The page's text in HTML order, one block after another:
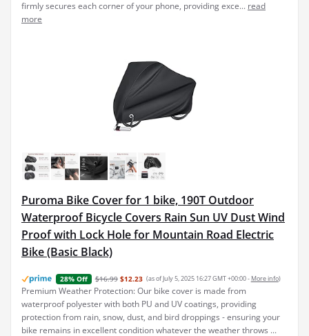
firmly secures each corner of your phone, providing exce... read
more
Puroma Bike Cover for 1 bike, 190T Outdoor
Waterproof Bicycle Covers Rain Sun UV Dust Wind
Proof with Lock Hole for Mountain Road Electric
Bike (Basic Black)
28% Off $16.99 $12.23 (as of July 5, 2025 16:27 GMT +00:00 - More info)
Premium Weather Protection: Our bike cover is made from
waterproof polyester with both PU and UV coatings, providing
protection from rain, snow, dust, and bird droppings - ensuring your
bike remains in excellent condition whatever the weather throws ...